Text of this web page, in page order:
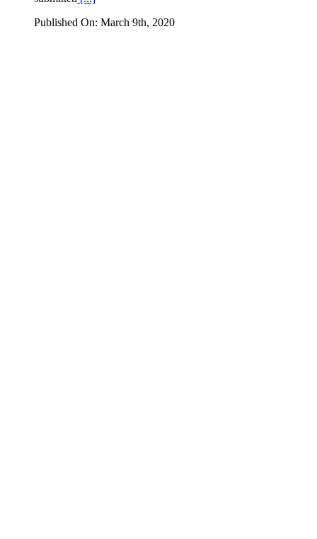
Published On: March 9th, 2020